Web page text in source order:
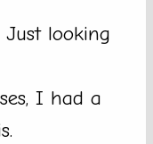
Just looking
I had a